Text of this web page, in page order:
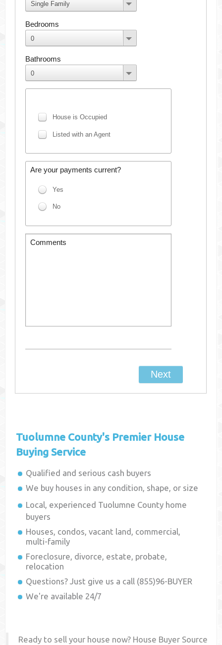
Tuolumne County's Premier House
Buying Service
Qualified and serious cash buyers
We buy houses in any condition, shape, or size
Local, experienced Tuolumne County home
buyers
Houses, condos, vacant land, commercial,
multi-family
Foreclosure, divorce, estate, probate,
relocation
Questions? Just give us a call (855)96-BUYER
We're available 24/7
Ready to sell your house now? House Buyer Source